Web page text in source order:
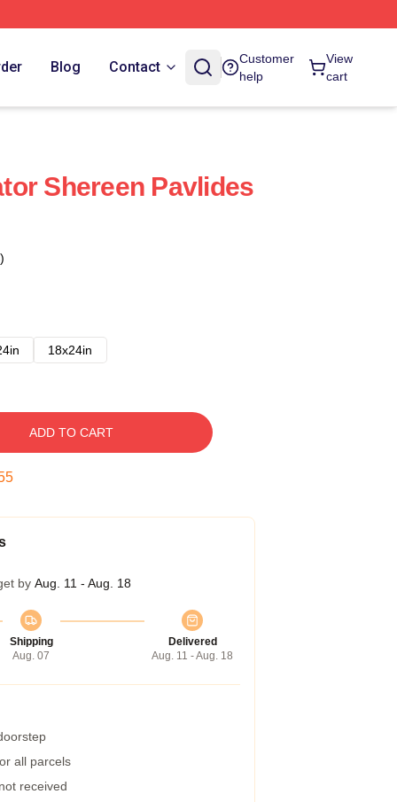
Blog Contact
Customer
help
View
cart
Shereen Pavlides
18x24in
ADD TO CART
by Aug. 11 - Aug. 18
Shipping
Aug. 07
Delivered
Aug. 11 - Aug. 18
all parcels
received